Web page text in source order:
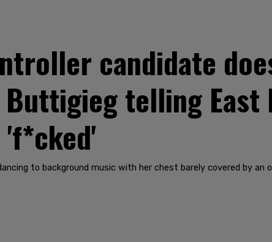
candidate
telling East
to background music with her chest barely covered by